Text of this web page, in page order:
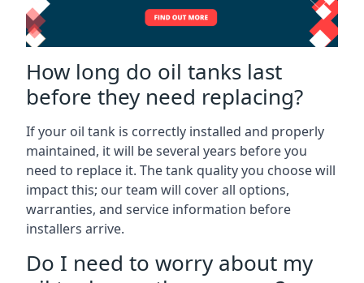
How long do oil tanks last
before they need replacing?
If your oil tank is correctly installed and properly
maintained, it will be several years before you
need to replace it. The tank quality you choose will
impact this; our team will cover all options,
warranties, and service information before
installers arrive.
Do I need to worry about my